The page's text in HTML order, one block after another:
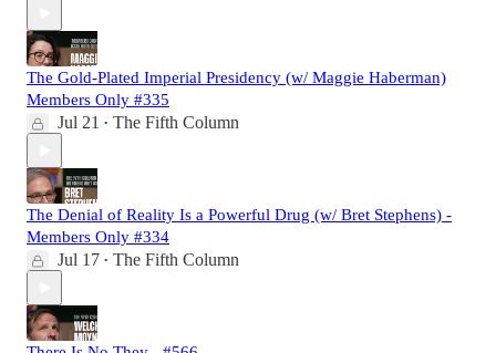
The Gold-Plated Imperial Presidency (w/ Maggie Haberman)
Members Only #335
Jul 21 • The Fifth Column
The Denial of Reality Is a Powerful Drug (w/ Bret Stephens) -
Members Only #334
Jul 17 • The Fifth Column